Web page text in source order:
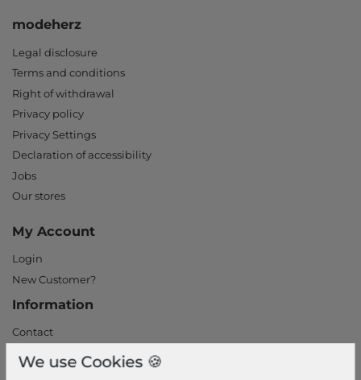
modeherz
Legal disclosure
Terms and conditions
Right of withdrawal
Privacy policy
Privacy Settings
Declaration of accessibility
Jobs
Our stores
My Account
Login
New Customer?
Information
Contact
We use Cookies 🍪